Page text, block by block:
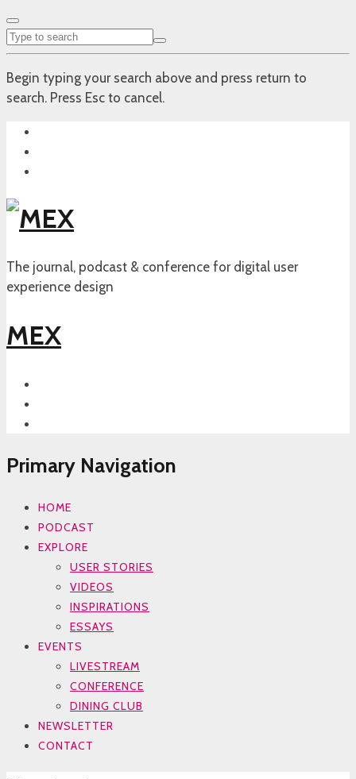
Begin typing your search above and press return to
search. Press Esc to cancel.
The journal, podcast & conference for digital user
experience design
MEX
Primary Navigation
HOME
PODCAST
EXPLORE
USER STORIES
VIDEOS
INSPIRATIONS
ESSAYS
EVENTS
LIVESTREAM
CONFERENCE
DINING CLUB
NEWSLETTER
CONTACT